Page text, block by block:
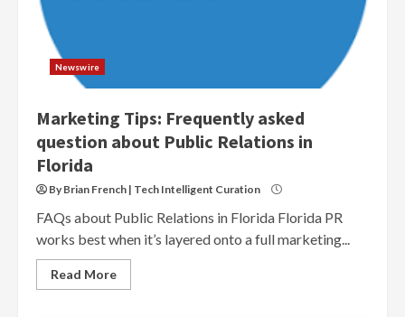
Newswire
Marketing Tips: Frequently asked
question about Public Relations in
Florida
By Brian French | Tech Intelligent Curation
FAQs about Public Relations in Florida Florida PR
works best when it’s layered onto a full marketing...
Read More